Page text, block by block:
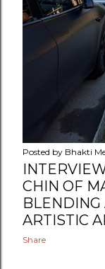
Posted by Bhakti
CHIN OF
BLENDING
ARTISTIC
Share